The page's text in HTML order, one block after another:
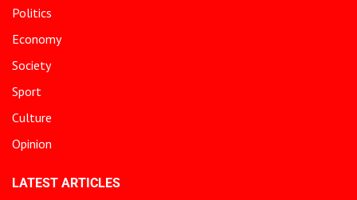
Politics
Economy
Society
Sport
Culture
Opinion
LATEST ARTICLES